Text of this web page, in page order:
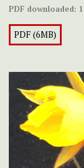
PDF downloaded: 1
PDF (6MB)